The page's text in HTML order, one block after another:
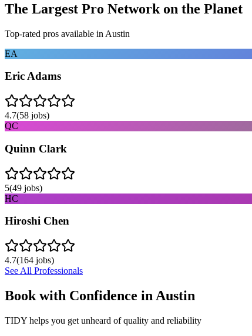
The Largest Pro Network on the Planet
Top-rated pros available in Austin
EA
Eric Adams
4.7(58 jobs)
QC
Quinn Clark
5(49 jobs)
HC
Hiroshi Chen
4.7(164 jobs)
See All Professionals
Book with Confidence in Austin
TIDY helps you get unheard of quality and reliability